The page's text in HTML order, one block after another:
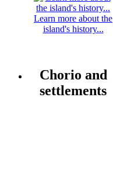
Learn more about the
island's history...
Chorio and
settlements